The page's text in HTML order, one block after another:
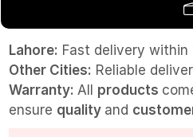
Lahore: Fast delivery within
Other Cities: Reliable
Warranty: All products
ensure quality and